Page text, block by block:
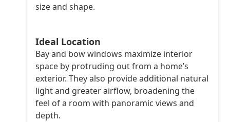
size and shape.
Ideal Location
Bay and bow windows maximize interior
space by protruding out from a home’s
exterior. They also provide additional natural
light and greater airflow, broadening the
feel of a room with panoramic views and
depth.